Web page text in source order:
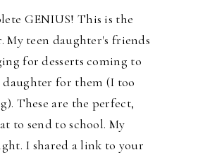
GENIUS! This is the
My teen daughter's friends
for desserts coming to
for them (I too
These are the perfect,
to send to school. My
I shared a link to your